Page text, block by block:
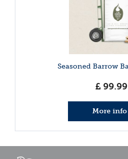
Seasoned Barrow
£ 99.99
More info